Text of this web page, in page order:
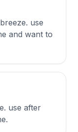
use
and want to
use after